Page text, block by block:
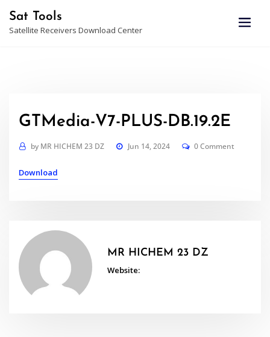
content
Sat Tools
Satellite Receivers Download Center
GTMedia-V7-PLUS-DB.19.2E
by MR HICHEM 23 DZ Jun 14, 2024 0 Comment
Download
MR HICHEM 23 DZ
Website: